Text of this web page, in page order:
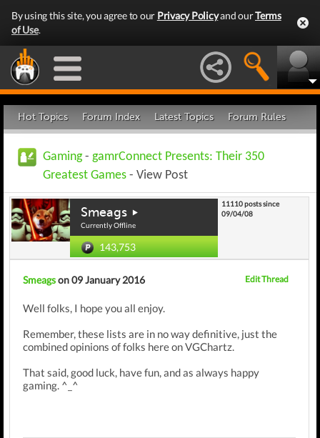
By using this site, you agree to our Privacy Policyand ourTerms
of Use.
Hot Topics Forum Index Latest Topics Forum Rules
Gaming- gamrConnect Presents: Their 350
Greatest Games - View Post
Smeags
Currently Offline
143,753
11110 posts since
09/04/08
Smeagson 09 January 2016 Edit Thread
Well folks, I hope you all enjoy.
Remember, these lists are in no way definitive, just the
combined opinions of folks here on VGChartz.
That said, good luck, have fun, and as always happy
gaming. ^_^